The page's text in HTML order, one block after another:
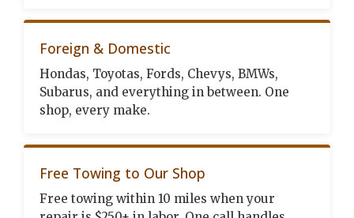
Foreign & Domestic
Hondas, Toyotas, Fords, Chevys, BMWs,
Subarus, and everything in between. One
shop, every make.
Free Towing to Our Shop
Free towing within 10 miles when your